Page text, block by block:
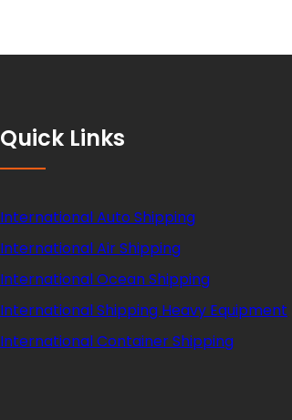
Quick Links
International Auto Shipping
International Air Shipping
International Ocean Shipping
International Shipping Heavy Equipment
International Container Shipping